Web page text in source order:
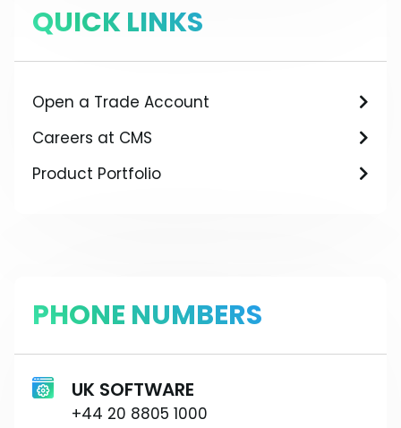
QUICK LINKS
Open a Trade Account
Careers at CMS
Product Portfolio
PHONE NUMBERS
UK SOFTWARE
+44 20 8805 1000